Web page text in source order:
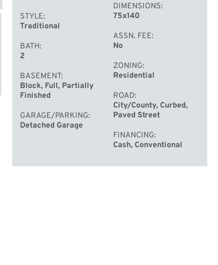
STYLE
Traditional
BATH
2
BASEMENT
Block, Full, Partially
Finished
GARAGE/PARKING
Detached Garage
DIMENSIONS
75x140
ASSN. FEE
No
ZONING
Residential
ROAD
City/County, Curbed,
Paved Street
FINANCING
Cash, Conventional